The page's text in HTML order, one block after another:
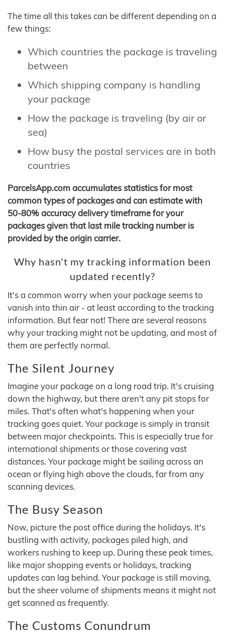
The time all this takes can be different depending on a
few things:
Which countries the package is traveling
between
Which shipping company is handling
your package
How the package is traveling (by air or
sea)
How busy the postal services are in both
countries
ParcelsApp.com accumulates statistics for most
common types of packages and can estimate with
50-80% accuracy delivery timeframe for your
packages given that last mile tracking number is
provided by the origin carrier.
Why hasn't my tracking information been
updated recently?
It's a common worry when your package seems to
vanish into thin air - at least according to the tracking
information. But fear not! There are several reasons
why your tracking might not be updating, and most of
them are perfectly normal.
The Silent Journey
Imagine your package on a long road trip. It's cruising
down the highway, but there aren't any pit stops for
miles. That's often what's happening when your
tracking goes quiet. Your package is simply in transit
between major checkpoints. This is especially true for
international shipments or those covering vast
distances. Your package might be sailing across an
ocean or flying high above the clouds, far from any
scanning devices.
The Busy Season
Now, picture the post office during the holidays. It's
bustling with activity, packages piled high, and
workers rushing to keep up. During these peak times,
like major shopping events or holidays, tracking
updates can lag behind. Your package is still moving,
but the sheer volume of shipments means it might not
get scanned as frequently.
The Customs Conundrum